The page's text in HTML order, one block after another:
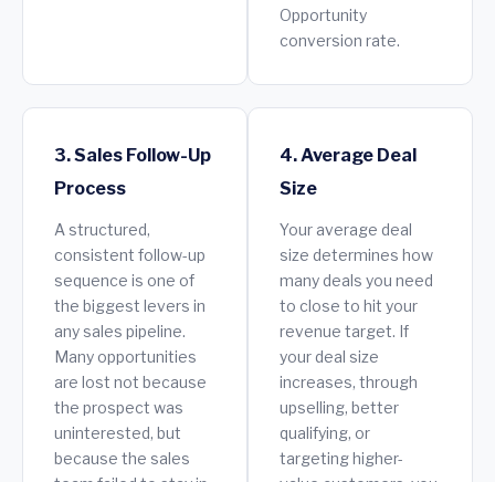
Opportunity
conversion rate.
3. Sales Follow-Up
Process
A structured,
consistent follow-up
sequence is one of
the biggest levers in
any sales pipeline.
Many opportunities
are lost not because
the prospect was
uninterested, but
because the sales
4. Average Deal
Size
Your average deal
size determines how
many deals you need
to close to hit your
revenue target. If
your deal size
increases, through
upselling, better
qualifying, or
targeting higher-